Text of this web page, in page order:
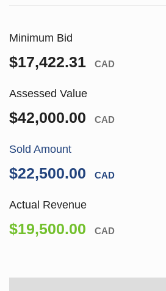
Minimum Bid
$17,422.31 CAD
Assessed Value
$42,000.00 CAD
Sold Amount
$22,500.00 CAD
Actual Revenue
$19,500.00 CAD